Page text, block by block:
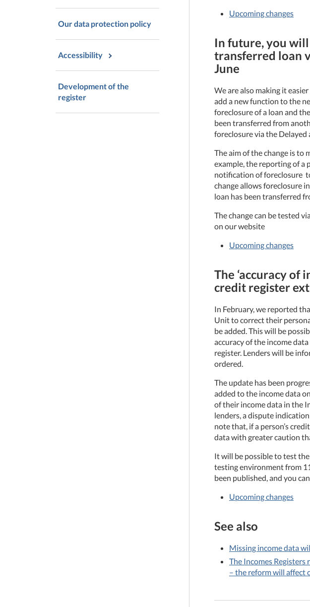
Our data protection policy
Accessibility
Development of the
register
Upcoming changes
In future, you
transferred loan
June
We are also making it
add a new function to the
foreclosure of a loan and
been transferred from
foreclosure via the Delayed
The aim of the change is to
example, the reporting of a
notification of foreclosure
change allows foreclosure
loan has been transferred
The change can be tested
on our website
Upcoming changes
The ‘accuracy of
credit register
In February, we reported
Unit to correct their
be added. This will be
accuracy of the income
register. Lenders will be
ordered.
The update has been
added to the income data
of their income data in the
lenders, a dispute
note that, if a person’s
data with greater caution
It will be possible to test
testing environment from
been published, and you
Upcoming changes
See also
Missing income data
The Incomes
– the reform will affect